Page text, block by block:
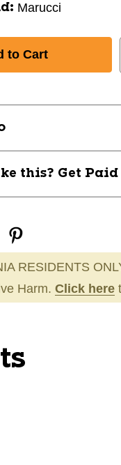
Marucci
this? Get Paid
RESIDENTS
Harm. Click here